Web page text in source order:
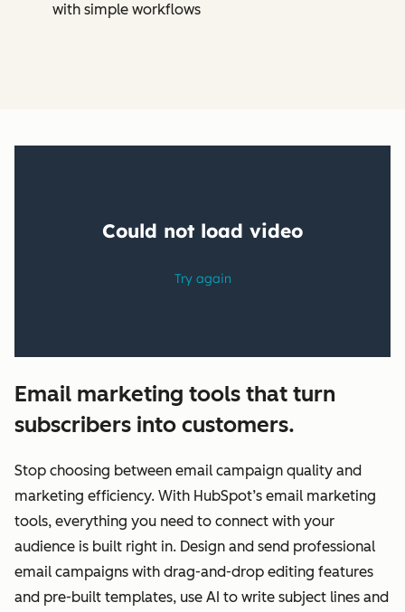
with simple workflows
Email marketing tools that turn
subscribers into customers.
Stop choosing between email campaign quality and
marketing efficiency. With HubSpot’s email marketing
tools, everything you need to connect with your
audience is built right in. Design and send professional
email campaigns with drag-and-drop editing features
and pre-built templates, use AI to write subject lines and